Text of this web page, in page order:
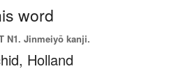
word
N1. Jinmeiyō kanji.
Holland